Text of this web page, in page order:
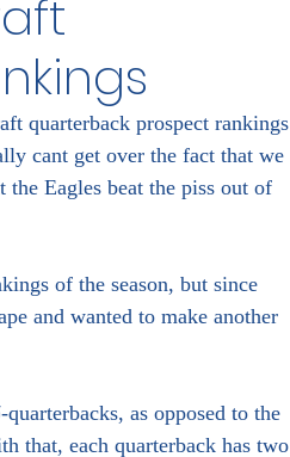
quarterback prospect rankings
cant get over the fact that we
Eagles beat the piss out of
of the season, but since
and wanted to make another
-quarterbacks, as opposed to the
that, each quarterback has two